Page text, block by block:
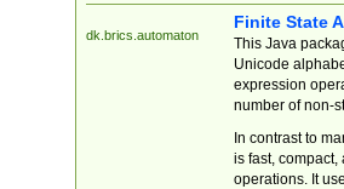
dk.brics.automaton
Finite State
This Java
Unicode
expression
number of non-
In contrast to
is fast,
operations. It